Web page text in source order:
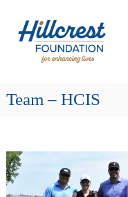
content
Hillcrest
Foundation
Enhancing
Making
Older
Adults
Team – HCIS